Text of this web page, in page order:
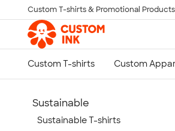
Skip to main content
Custom T-shirts & Promotional
Sustainable
Sustainable T-shirts